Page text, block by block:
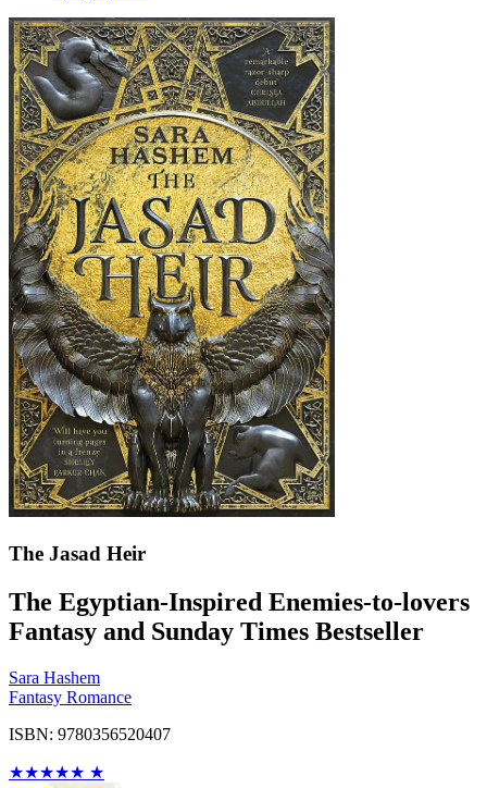
The Jasad Heir
The Egyptian-Inspired Enemies-to-lovers
Fantasy and Sunday Times Bestseller
Sara Hashem
Fantasy Romance
ISBN: 9780356520407
★★★★★ ★